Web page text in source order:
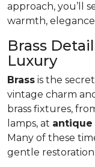
approach, you’ll
warmth,
Brass
Luxury
Brass is the
vintage charm
brass fixtures,
lamps, at
Many of these
gentle restoration